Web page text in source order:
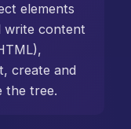
elements
write content
create and
the tree.